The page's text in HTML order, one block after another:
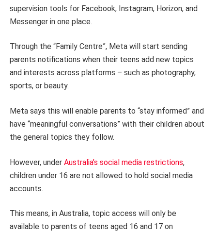
supervision tools for Facebook, Instagram, Horizon, and
Messenger in one place.
Through the “Family Centre”, Meta will start sending
parents notifications when their teens add new topics
and interests across platforms – such as photography,
sports, or beauty.
Meta says this will enable parents to “stay informed” and
have “meaningful conversations” with their children about
the general topics they follow.
However, under Australia’s social media restrictions,
children under 16 are not allowed to hold social media
accounts.
This means, in Australia, topic access will only be
available to parents of teens aged 16 and 17 on